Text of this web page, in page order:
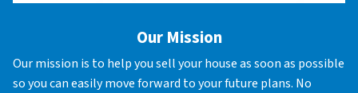
Our Mission
Our mission is to help you sell your house as soon as possible
so you can easily move forward to your future plans. No